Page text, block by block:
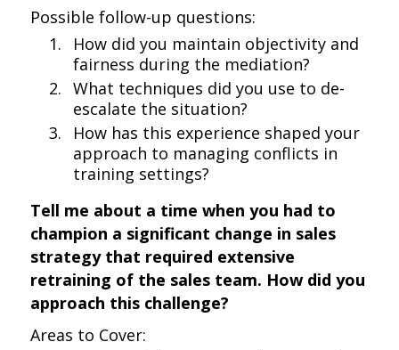
Possible follow-up questions:
How did you maintain objectivity and
fairness during the mediation?
What techniques did you use to de-
escalate the situation?
How has this experience shaped your
approach to managing conflicts in
training settings?
Tell me about a time when you had to
champion a significant change in sales
strategy that required extensive
retraining of the sales team. How did you
approach this challenge?
Areas to Cover: